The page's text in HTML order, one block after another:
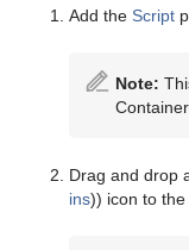
Add the Script
Note:
Drag and drop
ins)) icon to